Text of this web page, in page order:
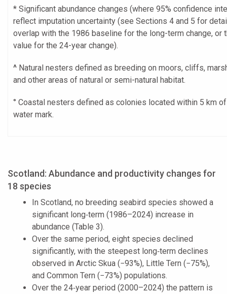
* Significant abundance changes (where 95% confidence
reflect imputation uncertainty (see Sections 4 and 5 for
overlap with the 1986 baseline for the long-term change, or
value for the 24-year change).
^ Natural nesters defined as breeding on moors, cliffs,
and other areas of natural or semi-natural habitat.
° Coastal nesters defined as colonies located within 5 km
water mark.
Scotland: Abundance and productivity changes for
18 species
In Scotland, no breeding seabird species showed a
significant long‑term (1986–2024) increase in
abundance (Table 3).
Over the same period, eight species declined
significantly, with the steepest long‑term declines
observed in Arctic Skua (−93%), Little Tern (−75%),
and Common Tern (−73%) populations.
Over the 24‑year period (2000–2024) the pattern is